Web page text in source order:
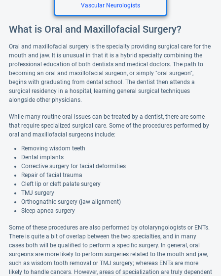
Vascular Neurologists
What is Oral and Maxillofacial Surgery?
Oral and maxillofacial surgery is the specialty providing surgical care for the
mouth and jaw. It is unusual in that it is a hybrid specialty combining the
professional education of both dentists and medical doctors. The path to
becoming an oral and maxillofacial surgeon, or simply "oral surgeon",
begins with graduating from dental school. The dentist then attends a
surgical residency in a hospital, learning general surgical techniques
alongside other physicians.
While many routine oral issues can be treated by a dentist, there are some
that require specialized surgical care. Some of the procedures performed by
oral and maxillofacial surgeons include:
Removing wisdom teeth
Dental implants
Corrective surgery for facial deformities
Repair of facial trauma
Cleft lip or cleft palate surgery
TMJ surgery
Orthognathic surgery (jaw alignment)
Sleep apnea surgery
Some of these procedures are also performed by otolaryngologists or ENTs.
There is quite a bit of overlap between the two specialties, and in many
cases both will be qualified to perform a specific surgery. In general, oral
surgeons are more likely to perform surgeries related to the mouth and jaw,
such as wisdom tooth removal or TMJ surgery; whereas ENTs are more
likely to handle cancers. However, areas of specialization are truly dependent